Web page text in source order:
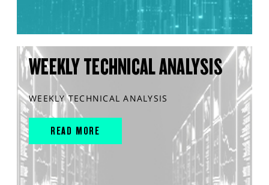
WEEKLY TECHNICAL ANALYSIS
WEEKLY TECHNICAL ANALYSIS
READ MORE